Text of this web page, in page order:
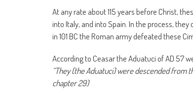
At any rate about 115 years before Christ,
into Italy, and into Spain. In the process,
in 101 BC the Roman army defeated these
According to Ceasar the Aduatuci of AD 57
“They (the Aduatuci) were descended from
chapter 29)